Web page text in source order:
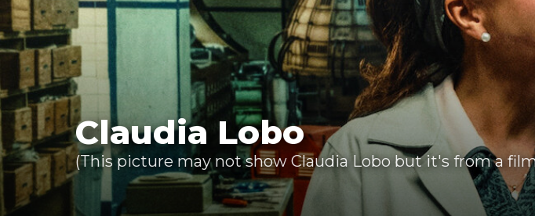
Claudia Lobo
(This picture may not show Claudia Lobo but it's from a